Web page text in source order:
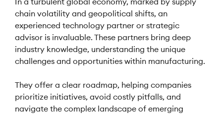
chain volatility and geopolitical shifts, an
experienced technology partner or strategic
advisor is invaluable. These partners bring deep
industry knowledge, understanding the unique
challenges and opportunities within manufacturing.
They offer a clear roadmap, helping companies
prioritize initiatives, avoid costly pitfalls, and
navigate the complex landscape of emerging